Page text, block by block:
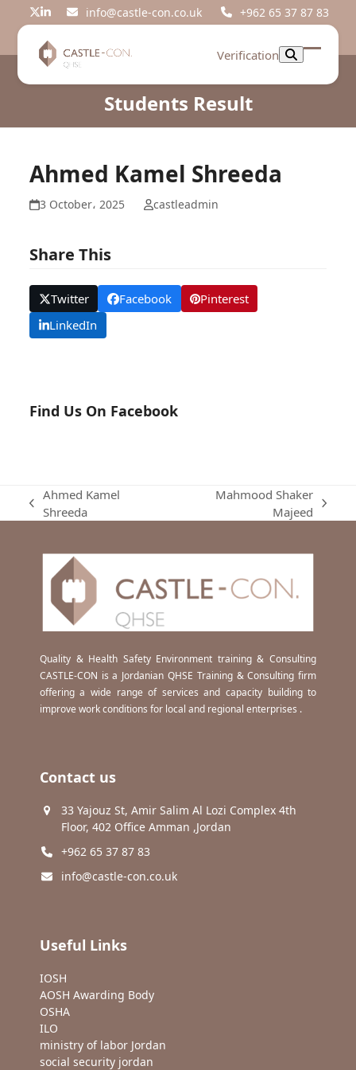
Twitter
LinkedIninfo@castle-con.co.uk +962 65 37 87 83
Verification
Open
Close
Students Result
Ahmed Kamel Shreeda
3 October، 2025 castleadmin
Share This
Twitter Facebook
Pinterest
LinkedIn
Find Us On Facebook
previous
Ahmed Kamel
Shreeda
Mahmood Shaker
Majeed
Quality & Health Safety Environment training & Consulting
CASTLE-CON is a Jordanian QHSE Training & Consulting firm
offering a wide range of services and capacity building to
improve work conditions for local and regional enterprises .
Contact us
33 Yajouz St, Amir Salim Al Lozi Complex 4th
Floor, 402 Office Amman ,Jordan
+962 65 37 87 83
info@castle-con.co.uk
Useful Links
IOSH
AOSH Awarding Body
OSHA
ILO
ministry of labor Jordan
social security jordan